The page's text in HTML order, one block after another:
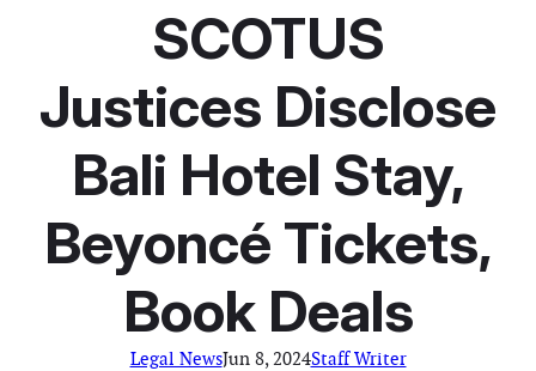
SCOTUS
Justices Disclose
Bali Hotel Stay,
Beyoncé Tickets,
Book Deals
Legal NewsJun 8, 2024Staff Writer